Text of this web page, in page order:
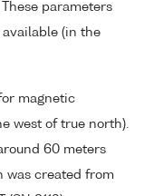
parameters
available (in the
magnetic
west of true north).
60 meters
was created from